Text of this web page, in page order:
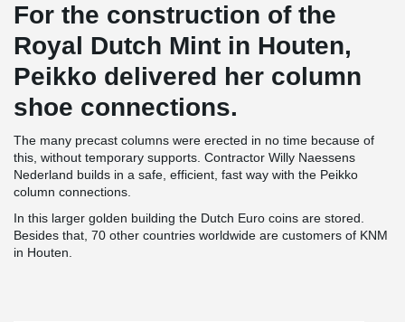
For the construction of the
Royal Dutch Mint in Houten,
Peikko delivered her column
shoe connections.
The many precast columns were erected in no time because of
this, without temporary supports. Contractor Willy Naessens
Nederland builds in a safe, efficient, fast way with the Peikko
column connections.
In this larger golden building the Dutch Euro coins are stored.
Besides that, 70 other countries worldwide are customers of KNM
in Houten.